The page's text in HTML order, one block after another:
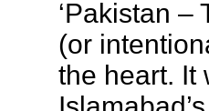
‘Pakistan –
(or
the heart. It